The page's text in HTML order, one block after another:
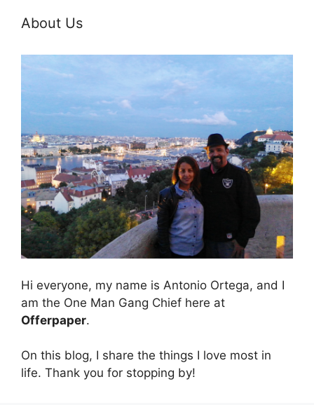
About Us
Hi everyone, my name is Antonio Ortega, and I
am the One Man Gang Chief here at
Offerpaper.
On this blog, I share the things I love most in
life. Thank you for stopping by!